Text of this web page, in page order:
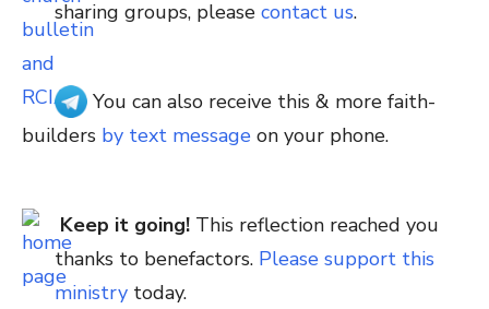
sharing groups, please contact us.
You can also receive this & more faith-
builders by text message on your phone.
Keep it going! This reflection reached you
thanks to benefactors. Please support this
ministry today.